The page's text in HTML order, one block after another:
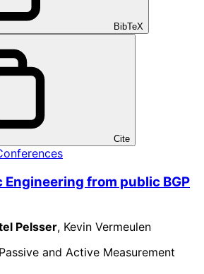
BibTeX
Cite
from public BGP
Pelsser, Kevin Vermeulen
and Active Measurement